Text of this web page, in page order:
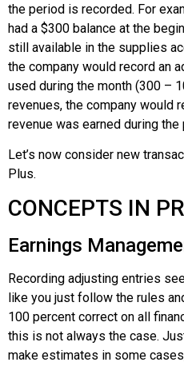
the period is recorded. For
had a $300 balance at the
still available in the supplies
the company would record an
used during the month (300 –
revenues, the company would
revenue was earned during the
Let’s now consider new
Plus.
CONCEPTS IN
Earnings
Recording adjusting entries
like you just follow the rules
100 percent correct on all
this is not always the case.
make estimates in some